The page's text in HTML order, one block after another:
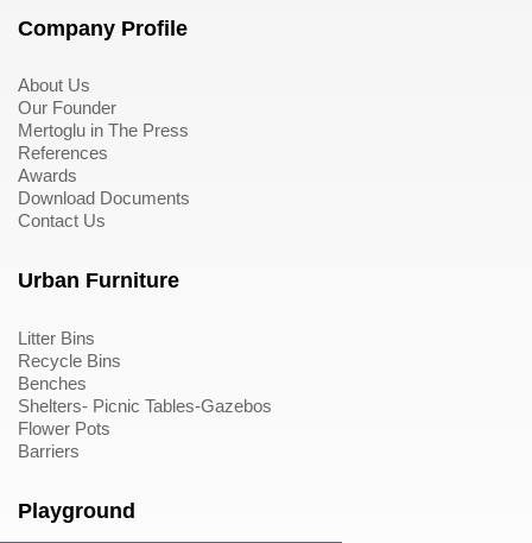
Company Profile
About Us
Our Founder
Mertoglu in The Press
References
Awards
Download Documents
Contact Us
Urban Furniture
Litter Bins
Recycle Bins
Benches
Shelters- Picnic Tables-Gazebos
Flower Pots
Barriers
Playground